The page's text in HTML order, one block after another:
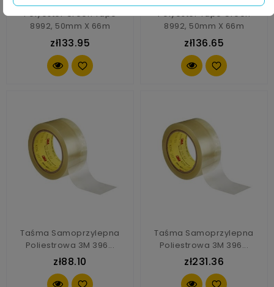
Polyester Green Tape
8992, 50mm X 66m
zł133.95
Polyester Tape Green
8992, 50mm X 66m
zł136.65
Taśma Samoprzylepna
Poliestrowa 3M 396...
zł88.10
Taśma Samoprzylepna
Poliestrowa 3M 396...
zł231.36